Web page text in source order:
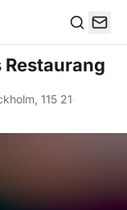
Restaurang
115 21·